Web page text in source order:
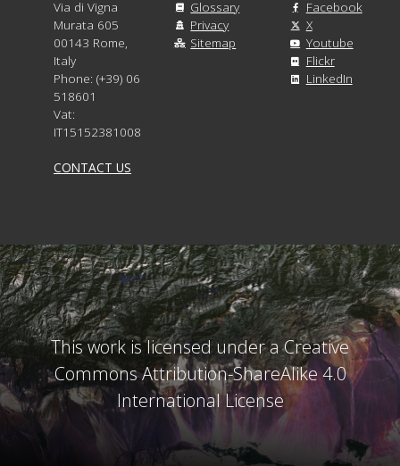
Via di Vigna
Murata 605
00143 Rome,
Italy
Phone: (+39) 06
518601
Vat:
IT15152381008
CONTACT US
Glossary
Privacy
Sitemap
Facebook
X
Youtube
Flickr
LinkedIn
This work is licensed under a Creative
Commons Attribution-ShareAlike 4.0
International License